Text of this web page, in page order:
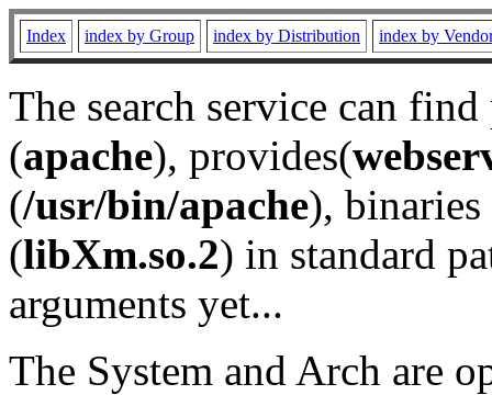
Index index by Group index by Distribution index by
The search service can
(apache), provides(
(/usr/bin/apache), binaries
(libXm.so.2) in standard
arguments yet...
The System and Arch are